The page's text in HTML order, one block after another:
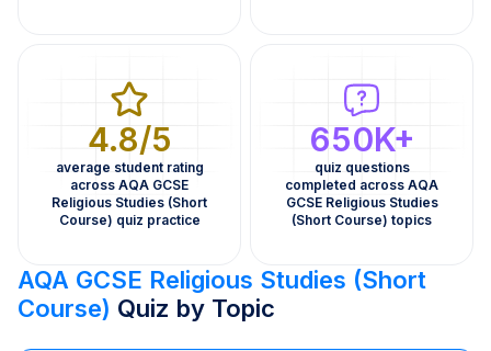
4.8/5
average student rating
across AQA GCSE
Religious Studies (Short
Course) quiz practice
650K+
quiz questions
completed across AQA
GCSE Religious Studies
(Short Course) topics
AQA GCSE Religious Studies (Short
Course) Quiz by Topic